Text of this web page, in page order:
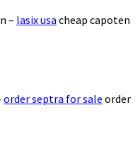
– lasix usa cheap capoten
order septra for sale order